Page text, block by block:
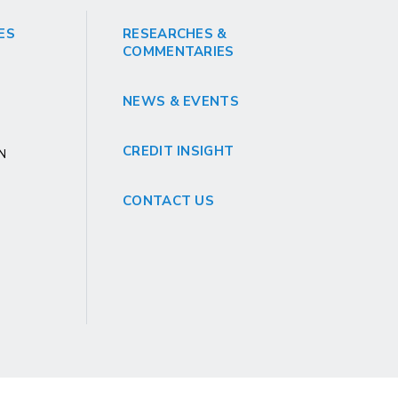
RESEARCHES &
COMMENTARIES
NEWS & EVENTS
CREDIT INSIGHT
CONTACT US